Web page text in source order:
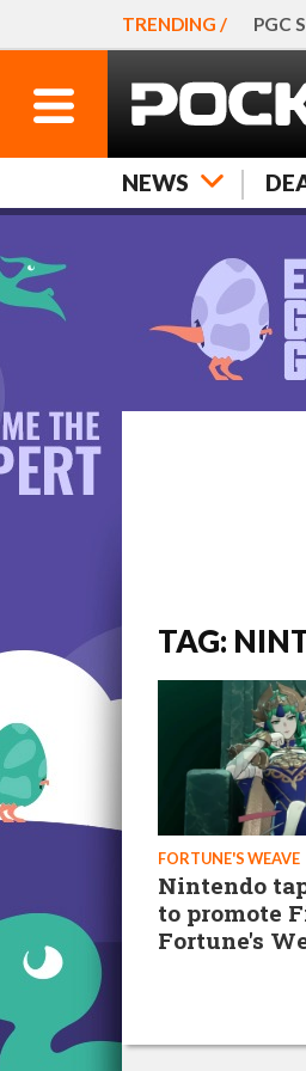
TRENDING / PGC
NEWS
TAG:
FORTUNE'S WEAVE
Nintendo
to promote
Fortune's